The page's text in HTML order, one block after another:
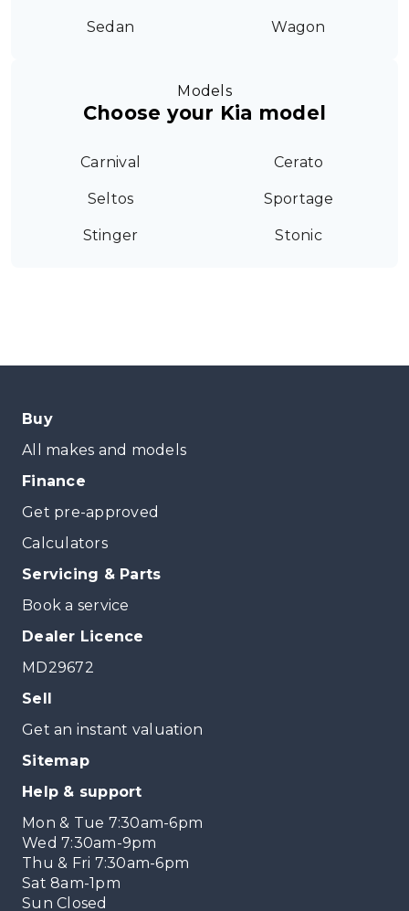
Sedan Wagon
Models
Choose your Kia model
Carnival Cerato
Seltos Sportage
Stinger Stonic
Buy
All makes and models
Finance
Get pre-approved
Calculators
Servicing & Parts
Book a service
Dealer Licence
MD29672
Sell
Get an instant valuation
Sitemap
Help & support
Mon & Tue 7:30am-6pm
Wed 7:30am-9pm
Thu & Fri 7:30am-6pm
Sat 8am-1pm
Sun Closed